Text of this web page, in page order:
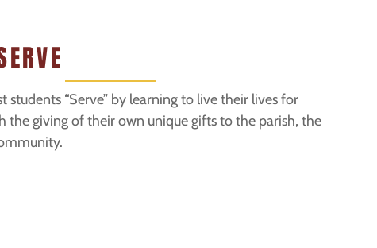
students “Serve” by learning to live their lives for
the giving of their own unique gifts to the parish, the